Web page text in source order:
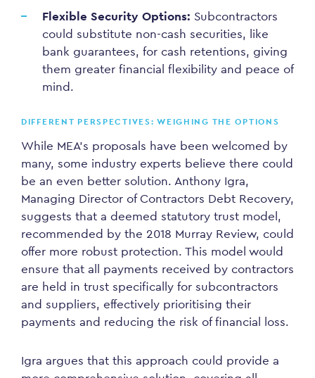
Flexible Security Options: Subcontractors
could substitute non-cash securities, like
bank guarantees, for cash retentions, giving
them greater financial flexibility and peace of
mind.
DIFFERENT PERSPECTIVES: WEIGHING THE OPTIONS
While MEA’s proposals have been welcomed by
many, some industry experts believe there could
be an even better solution. Anthony Igra,
Managing Director of Contractors Debt Recovery,
suggests that a deemed statutory trust model,
recommended by the 2018 Murray Review, could
offer more robust protection. This model would
ensure that all payments received by contractors
are held in trust specifically for subcontractors
and suppliers, effectively prioritising their
payments and reducing the risk of financial loss.
Igra argues that this approach could provide a